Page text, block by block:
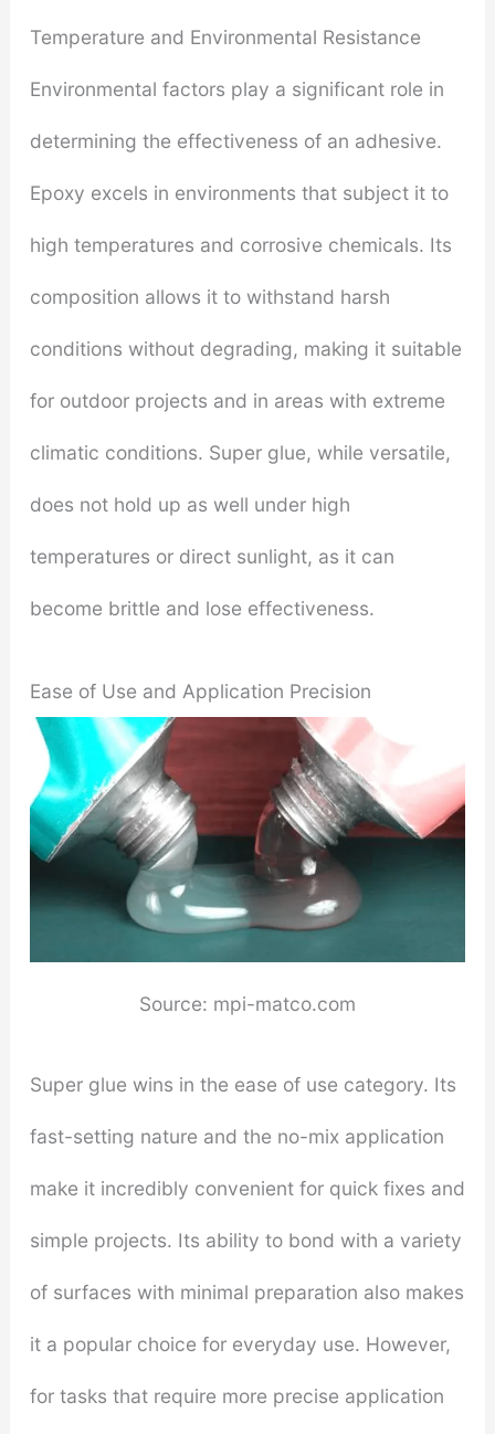
Temperature and Environmental Resistance
Environmental factors play a significant role in
determining the effectiveness of an adhesive.
Epoxy excels in environments that subject it to
high temperatures and corrosive chemicals. Its
composition allows it to withstand harsh
conditions without degrading, making it suitable
for outdoor projects and in areas with extreme
climatic conditions. Super glue, while versatile,
does not hold up as well under high
temperatures or direct sunlight, as it can
become brittle and lose effectiveness.
Ease of Use and Application Precision
Source: mpi-matco.com
Super glue wins in the ease of use category. Its
fast-setting nature and the no-mix application
make it incredibly convenient for quick fixes and
simple projects. Its ability to bond with a variety
of surfaces with minimal preparation also makes
it a popular choice for everyday use. However,
for tasks that require more precise application